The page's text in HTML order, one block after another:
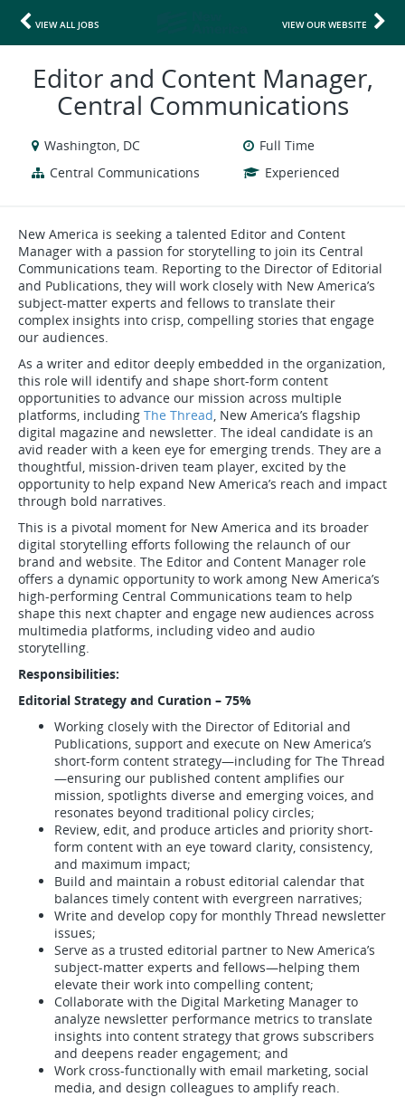
VIEW ALL JOBS VIEW OUR WEBSITE
Editor and Content Manager,
Central Communications
Washington, DC
Full Time
Central Communications
Experienced
New America is seeking a talented Editor and Content
Manager with a passion for storytelling to join its Central
Communications team. Reporting to the Director of Editorial
and Publications, they will work closely with New America’s
subject-matter experts and fellows to translate their
complex insights into crisp, compelling stories that engage
our audiences.
As a writer and editor deeply embedded in the organization,
this role will identify and shape short-form content
opportunities to advance our mission across multiple
platforms, including The Thread, New America’s flagship
digital magazine and newsletter. The ideal candidate is an
avid reader with a keen eye for emerging trends. They are a
thoughtful, mission-driven team player, excited by the
opportunity to help expand New America’s reach and impact
through bold narratives.
This is a pivotal moment for New America and its broader
digital storytelling efforts following the relaunch of our
brand and website. The Editor and Content Manager role
offers a dynamic opportunity to work among New America’s
high-performing Central Communications team to help
shape this next chapter and engage new audiences across
multimedia platforms, including video and audio
storytelling.
Responsibilities:
Editorial Strategy and Curation – 75%
Working closely with the Director of Editorial and
Publications, support and execute on New America’s
short-form content strategy—including for The Thread
—ensuring our published content amplifies our
mission, spotlights diverse and emerging voices, and
resonates beyond traditional policy circles;
Review, edit, and produce articles and priority short-
form content with an eye toward clarity, consistency,
and maximum impact;
Build and maintain a robust editorial calendar that
balances timely content with evergreen narratives;
Write and develop copy for monthly Thread newsletter
issues;
Serve as a trusted editorial partner to New America’s
subject-matter experts and fellows—helping them
elevate their work into compelling content;
Collaborate with the Digital Marketing Manager to
analyze newsletter performance metrics to translate
insights into content strategy that grows subscribers
and deepens reader engagement; and
Work cross-functionally with email marketing, social
media, and design colleagues to amplify reach.